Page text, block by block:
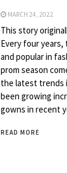
MARCH 24, 2022
This story
Every four
and popular in
prom season
the latest trends
been growing
gowns in recent
READ MORE